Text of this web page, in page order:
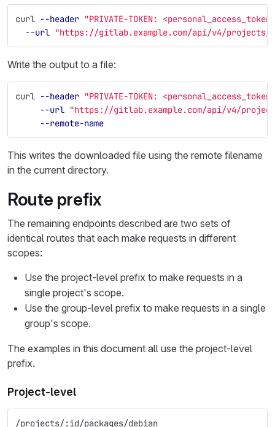
curl --header "PRIVATE-TOKEN:
--url "https://gitlab.example.com/api/v4/projects/1/
Write the output to a file:
curl --header "PRIVATE-TOKEN:
--url "https://gitlab.example.com/api/v4/
--remote-name
This writes the downloaded file using the remote filename
in the current directory.
Route prefix
The remaining endpoints described are two sets of
identical routes that each make requests in different
scopes:
Use the project-level prefix to make requests in a
single project's scope.
Use the group-level prefix to make requests in a single
group's scope.
The examples in this document all use the project-level
prefix.
Project-level
/projects/:id/packages/debian